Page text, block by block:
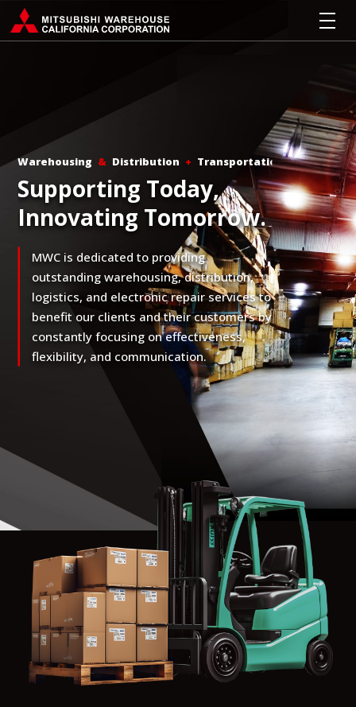
Warehousing & Distribution + Transportation
Supporting Today,
Innovating Tomorrow.
MWC is dedicated to providing
outstanding warehousing, distribution,
logistics, and electronic repair services to
benefit our clients and their customers by
constantly focusing on effectiveness,
flexibility, and communication.